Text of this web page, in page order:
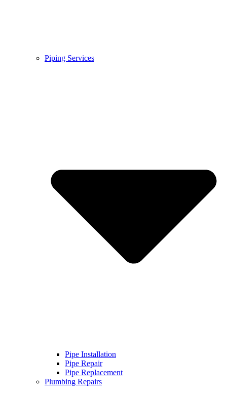
Piping Services
Pipe Installation
Pipe Repair
Pipe Replacement
Plumbing Repairs